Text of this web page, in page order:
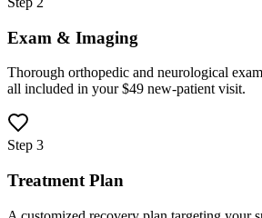
Exam & Imaging
Thorough orthopedic and neurological
all included in your $49 new-patient visit.
Step 3
Treatment Plan